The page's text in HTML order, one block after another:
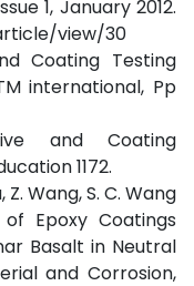
1, January 2012.
view/30
Coating Testing
international, Pp
and Coating
1172.
Z. Wang, S. C. Wang
Epoxy Coatings
Basalt in Neutral
and Corrosion,